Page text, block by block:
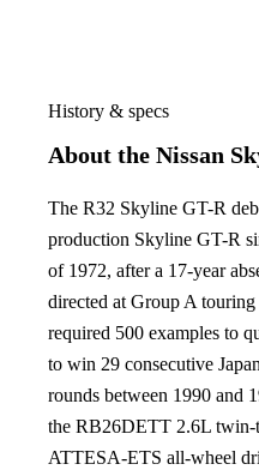
History & specs
About the Nissan
The R32 Skyline GT-R
production Skyline GT-R
of 1972, after a 17-year
directed at Group A
required 500 examples to
to win 29 consecutive
rounds between 1990 and
the RB26DETT 2.6L twin-
ATTESA-ETS all-wheel